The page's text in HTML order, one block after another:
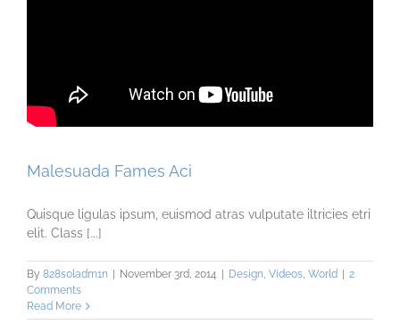
Malesuada Fames Aci
Quisque ligulas ipsum, euismod atras vulputate iltricies etri
elit. Class [...]
By 828s0ladm1n | November 3rd, 2014 | Design Videos World | 2
Comments
Read More